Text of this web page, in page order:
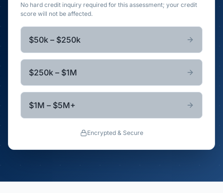
No hard credit inquiry required for this assessment; your credit
score will not be affected.
$50k – $250k
$250k – $1M
$1M – $5M+
Encrypted & Secure